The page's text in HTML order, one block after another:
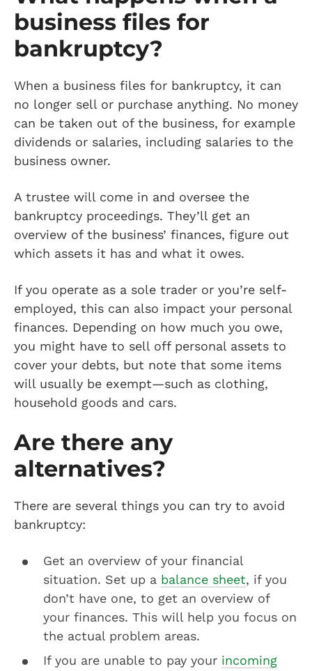
business files for
bankruptcy?
When a business files for bankruptcy, it can
no longer sell or purchase anything. No money
can be taken out of the business, for example
dividends or salaries, including salaries to the
business owner.
A trustee will come in and oversee the
bankruptcy proceedings. They’ll get an
overview of the business’ finances, figure out
which assets it has and what it owes.
If you operate as a sole trader or you’re self-
employed, this can also impact your personal
finances. Depending on how much you owe,
you might have to sell off personal assets to
cover your debts, but note that some items
will usually be exempt—such as clothing,
household goods and cars.
Are there any
alternatives?
There are several things you can try to avoid
bankruptcy:
Get an overview of your financial
situation. Set up a balance sheet, if you
don’t have one, to get an overview of
your finances. This will help you focus on
the actual problem areas.
If you are unable to pay your incoming